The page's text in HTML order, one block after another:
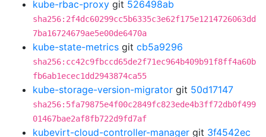
kube-rbac-proxy git 526498ab
sha256:2f4dc60299cc5b6335c3e62f175e1214726063dd
7ba16724679ae5e00de6470a
kube-state-metrics git cb5a9296
sha256:cc42c9fbccd65de2f71ec964b409b91f8ff4a60b
fb6ab1ecec1dd2943874ca55
kube-storage-version-migrator git 50d17147
sha256:5fa79875e4f00c2849fc823ede4b3ff72db0f499
01467bae2af8fb722d9fd7af
kubevirt-cloud-controller-manager git 3f4542ec